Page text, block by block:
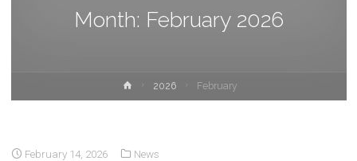
Month: February 2026
2026 February
February 14, 2026 News